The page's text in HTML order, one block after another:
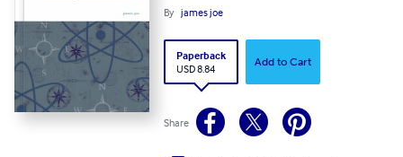
By james joe
Paperback
USD 8.84
Add to Cart
Share